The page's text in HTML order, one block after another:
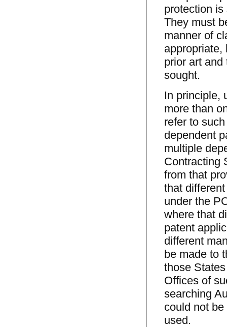
protection is
They must
manner of
appropriate,
prior art
sought.
In principle,
more than
refer to
dependent
multiple
Contracting
from that
that
under the
where that
patent
different
be made to
those
Offices of
searching
could not
used.